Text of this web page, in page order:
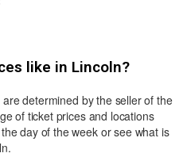
like in Lincoln?
determined by the seller of the
of ticket prices and locations
day of the week or see what is